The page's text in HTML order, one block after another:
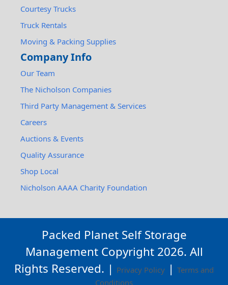
Courtesy Trucks
Truck Rentals
Moving & Packing Supplies
Company Info
Our Team
The Nicholson Companies
Third Party Management & Services
Careers
Auctions & Events
Quality Assurance
Shop Local
Nicholson AAAA Charity Foundation
Packed Planet Self Storage
Management Copyright 2026. All
Rights Reserved. | Privacy Policy | Terms and
Conditions